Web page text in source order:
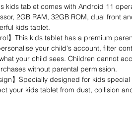
kids tablet comes with Android 11
2GB RAM, 32GB ROM, dual front
kids tablet.
】This kids tablet has a premium
your child's account, filter
your child sees. Children cannot
without parental permission.
】Specially designed for kids
your kids tablet from dust, collision